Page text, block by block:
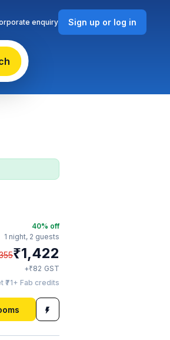
enquiry Sign up or log in
40% off
1 night, 2 guests
₹1,422
+₹82 GST
₹71+ Fab credits